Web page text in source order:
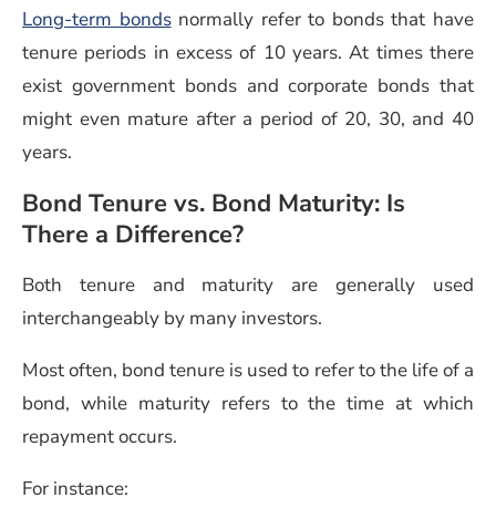
Long-term bondsnormally refer to bonds that have
tenure periods in excess of 10 years. At times there
exist government bonds and corporate bonds that
might even mature after a period of 20, 30, and 40
years.
Bond Tenure vs. Bond Maturity: Is
There a Difference?
Both tenure and maturity are generally used
interchangeably by many investors.
Most often, bond tenure is used to refer to the life of a
bond, while maturity refers to the time at which
repayment occurs.
For instance: